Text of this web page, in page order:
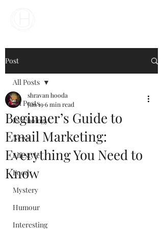
Post
All Posts
Psychology
News
Lifestyle
Food
Mystery
Humour
Interesting
All Posts
Beginner’s Guide to
Email Marketing:
Everything You Need to
Know
shravan hooda
Jun 196 min read